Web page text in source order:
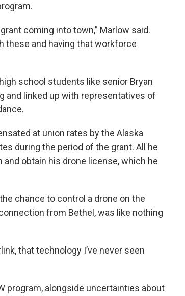
coming into town,” Marlow said.
these and having that workforce
school students like senior Bryan
and linked up with representatives of
at union rates by the Alaska
during the period of the grant. All he
obtain his drone license, which he
chance to control a drone on the
from Bethel, was like nothing
that technology I’ve never seen
program, alongside uncertainties about